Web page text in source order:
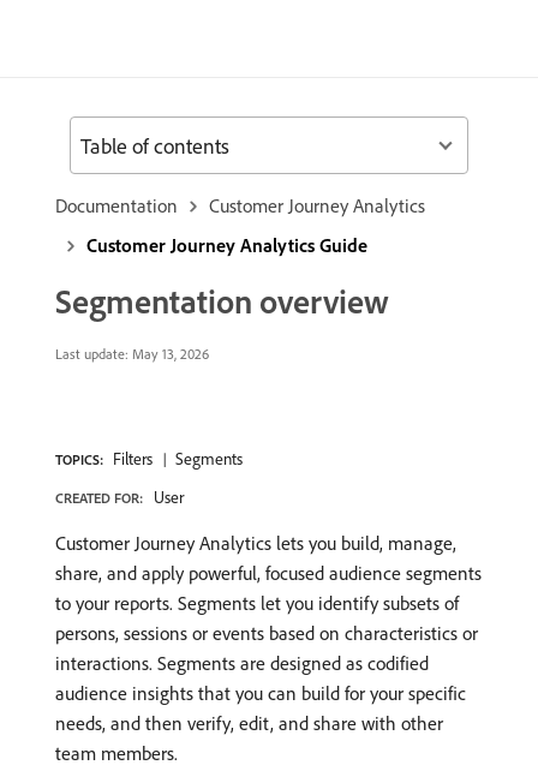
Documentation
Customer Journey Analytics
Customer Journey Analytics Guide
Segmentation overview
Last update: May 13, 2026
TOPICS: Filters Segments
CREATED FOR: User
Customer Journey Analytics lets you build, manage,
share, and apply powerful, focused audience segments
to your reports. Segments let you identify subsets of
persons, sessions or events based on characteristics or
interactions. Segments are designed as codified
audience insights that you can build for your specific
needs, and then verify, edit, and share with other
team members.
Table of contents